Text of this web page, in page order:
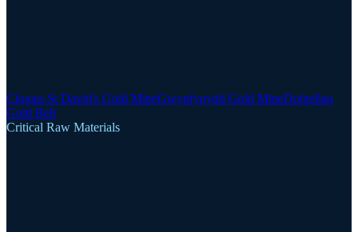
Clogau-St David's Gold MineGwynfynydd Gold MineDolgellau
Gold Belt
Critical Raw Materials